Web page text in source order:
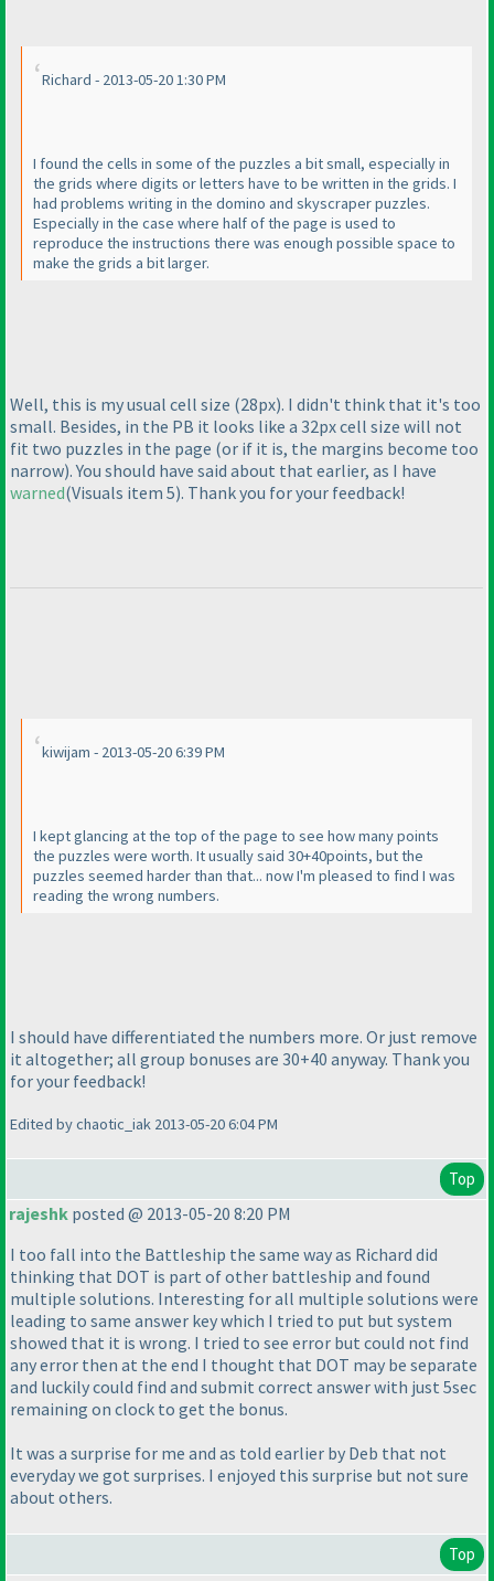
Richard - 2013-05-20 1:30 PM
I found the cells in some of the puzzles a bit small, especially in
the grids where digits or letters have to be written in the grids. I
had problems writing in the domino and skyscraper puzzles.
Especially in the case where half of the page is used to
reproduce the instructions there was enough possible space to
make the grids a bit larger.
Well, this is my usual cell size (28px). I didn't think that it's too
small. Besides, in the PB it looks like a 32px cell size will not
fit two puzzles in the page (or if it is, the margins become too
narrow). You should have said about that earlier, as I have
warned(Visuals item 5). Thank you for your feedback!
kiwijam - 2013-05-20 6:39 PM
I kept glancing at the top of the page to see how many points
the puzzles were worth. It usually said 30+40points, but the
puzzles seemed harder than that... now I'm pleased to find I was
reading the wrong numbers.
I should have differentiated the numbers more. Or just remove
it altogether; all group bonuses are 30+40 anyway. Thank you
for your feedback!
Edited by chaotic_iak 2013-05-20 6:04 PM
Top
rajeshk posted @ 2013-05-20 8:20 PM
I too fall into the Battleship the same way as Richard did
thinking that DOT is part of other battleship and found
multiple solutions. Interesting for all multiple solutions were
leading to same answer key which I tried to put but system
showed that it is wrong. I tried to see error but could not find
any error then at the end I thought that DOT may be separate
and luckily could find and submit correct answer with just 5sec
remaining on clock to get the bonus.
It was a surprise for me and as told earlier by Deb that not
everyday we got surprises. I enjoyed this surprise but not sure
about others.
Top